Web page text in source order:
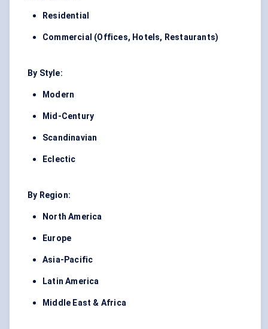
Residential
Commercial (Offices, Hotels, Restaurants)
By Style:
Modern
Mid-Century
Scandinavian
Eclectic
By Region:
North America
Europe
Asia-Pacific
Latin America
Middle East & Africa